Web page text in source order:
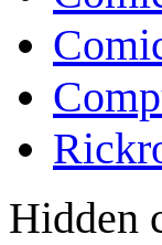
Hidden